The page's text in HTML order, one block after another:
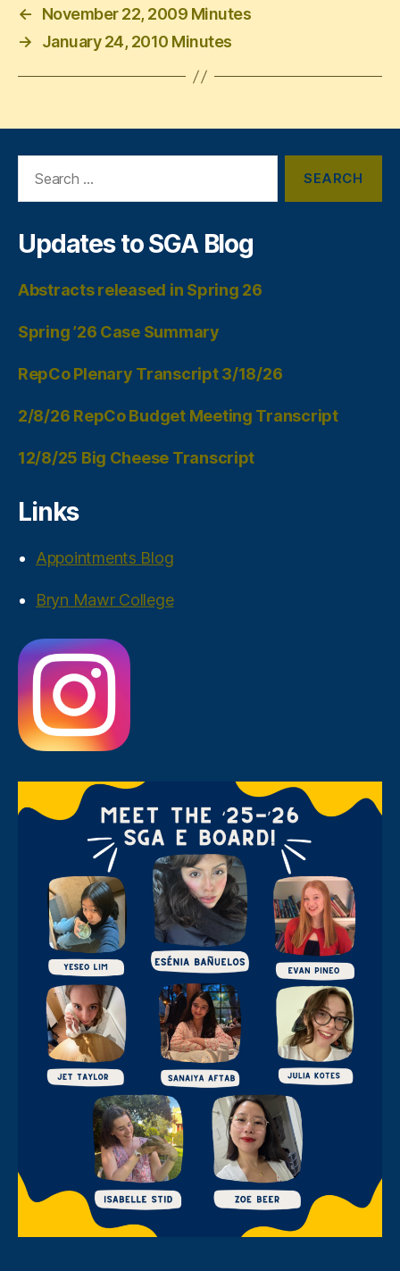
←
November 22, 2009 Minutes
→
January 24, 2010 Minutes
Updates to SGA Blog
Abstracts released in Spring 26
Spring ’26 Case Summary
RepCo Plenary Transcript 3/18/26
2/8/26 RepCo Budget Meeting Transcript
12/8/25 Big Cheese Transcript
Links
Appointments Blog
Bryn Mawr College